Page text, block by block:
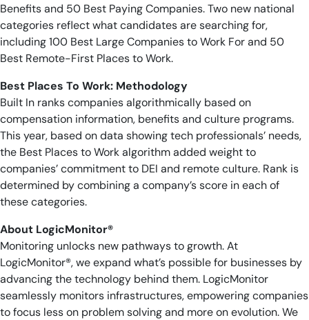
Benefits and 50 Best Paying Companies. Two new national
categories reflect what candidates are searching for,
including 100 Best Large Companies to Work For and 50
Best Remote-First Places to Work.
Best Places To Work: Methodology
Built In ranks companies algorithmically based on
compensation information, benefits and culture programs.
This year, based on data showing tech professionals’ needs,
the Best Places to Work algorithm added weight to
companies’ commitment to DEI and remote culture. Rank is
determined by combining a company’s score in each of
these categories.
About LogicMonitor®
Monitoring unlocks new pathways to growth. At
LogicMonitor®, we expand what’s possible for businesses by
advancing the technology behind them. LogicMonitor
seamlessly monitors infrastructures, empowering companies
to focus less on problem solving and more on evolution. We